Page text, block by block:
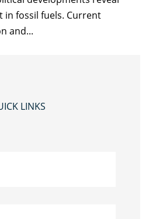
fossil fuels. Current
and...
LINKS